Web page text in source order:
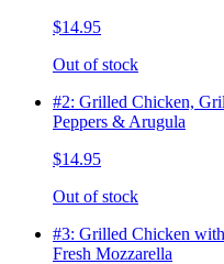
$14.95
Out of stock
#2: Grilled Chicken,
Peppers & Arugula
$14.95
Out of stock
#3: Grilled Chicken
Fresh Mozzarella